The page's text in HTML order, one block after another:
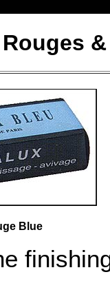
Rouges
Blue